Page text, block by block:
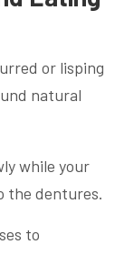
or lisping
natural
while your
the dentures.
to